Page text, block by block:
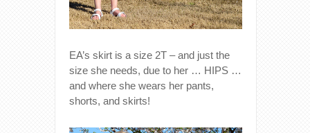
EA’s skirt is a size 2T – and just the
size she needs, due to her … HIPS …
and where she wears her pants,
shorts, and skirts!